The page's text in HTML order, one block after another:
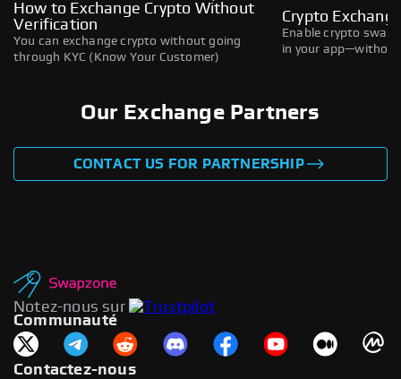
How to Exchange Crypto Without
Verification
You can exchange crypto without going
through KYC (Know Your Customer)
Crypto
Enable crypto
in your
Our Exchange Partners
CONTACT US FOR PARTNERSHIP
Notez-nous sur
Communauté
Contactez-nous